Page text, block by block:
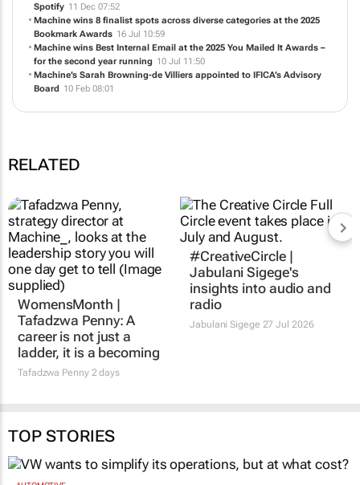
Spotify 11 Dec 07:52
Machine wins 8 finalist spots across diverse categories at the 2025
Bookmark Awards 16 Jul 10:59
Machine wins Best Internal Email at the 2025 You Mailed It Awards –
for the second year running 10 Jul 11:50
Machine’s Sarah Browning-de Villiers appointed to IFICA’s Advisory
Board 10 Feb 08:01
RELATED
WomensMonth |
Tafadzwa Penny: A
career is not just a
ladder, it is a becoming
Tafadzwa Penny2 days
#CreativeCircle |
Jabulani Sigege's
insights into audio and
radio
Jabulani Sigege 27 Jul 2026
TOP STORIES